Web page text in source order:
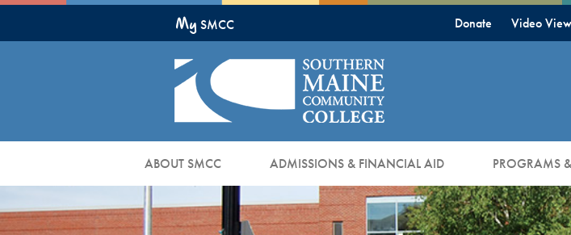
Main
My SMCC Donate Video
ABOUT SMCC ADMISSIONS & FINANCIAL AID PROGRAMS